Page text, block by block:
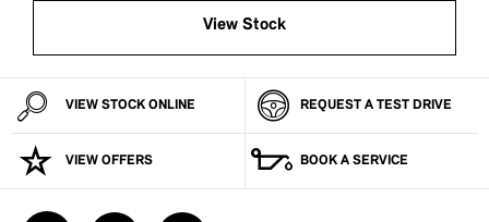
View Stock
VIEW STOCK ONLINE REQUEST A TEST DRIVE
VIEW OFFERS BOOK A SERVICE